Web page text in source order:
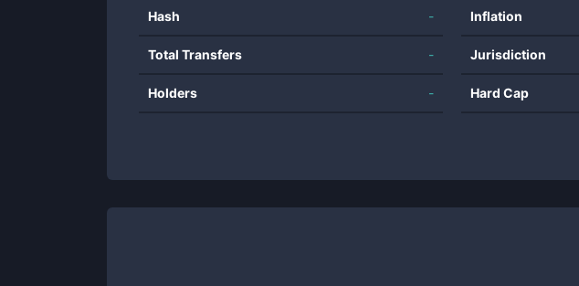
Hash -
Total Transfers -
Holders -
Inflation
Jurisdiction
Hard Cap